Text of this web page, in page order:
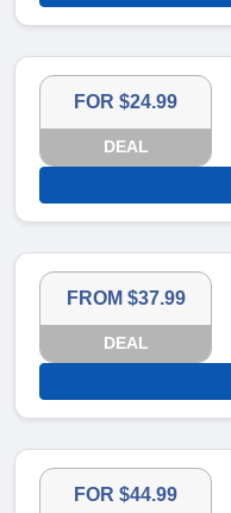
FOR $24.99
DEAL
FROM $37.99
DEAL
FOR $44.99